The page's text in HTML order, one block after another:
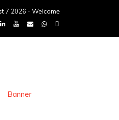
7 2026 - Welcome